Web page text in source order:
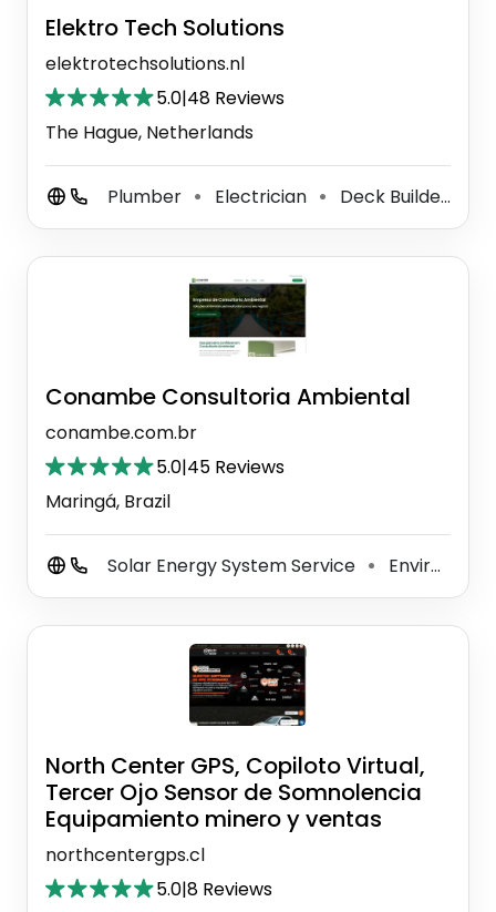
Elektro Tech Solutions
elektrotechsolutions.nl
5.0|48 Reviews
The Hague, Netherlands
Plumber ⚫ Electrician ⚫ Deck Builder
Conambe Consultoria Ambiental
conambe.com.br
5.0|45 Reviews
Maringá, Brazil
Solar Energy System Service ⚫ Environment Renewable Natural Resources
North Center GPS, Copiloto Virtual,
Tercer Ojo Sensor de Somnolencia
Equipamiento minero y ventas
northcentergps.cl
5.0|8 Reviews